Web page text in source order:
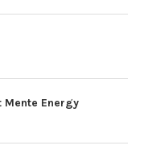
Mente Energy